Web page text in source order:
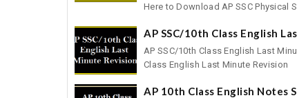
Here to Download AP SSC Physical
AP SSC/10th Class English
AP SSC/10th Class English Last
Class English Last Minute Revision
AP 10th Class English Notes